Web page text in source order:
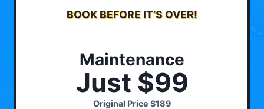
BOOK BEFORE IT’S OVER!
Maintenance
Just $99
Original Price$189